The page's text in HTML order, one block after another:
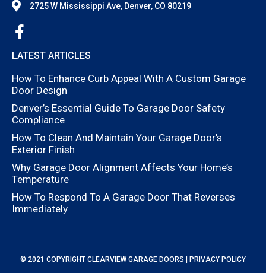
2725 W Mississippi Ave, Denver, CO 80219
LATEST ARTICLES
How To Enhance Curb Appeal With A Custom Garage
Door Design
Denver’s Essential Guide To Garage Door Safety
Compliance
How To Clean And Maintain Your Garage Door’s
Exterior Finish
Why Garage Door Alignment Affects Your Home’s
Temperature
How To Respond To A Garage Door That Reverses
Immediately
© 2021 COPYRIGHT CLEARVIEW GARAGE DOORS | PRIVACY POLICY